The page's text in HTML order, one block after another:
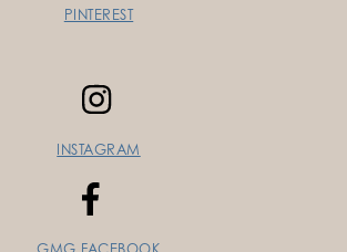
PINTEREST
INSTAGRAM
GMG FACEBOOK